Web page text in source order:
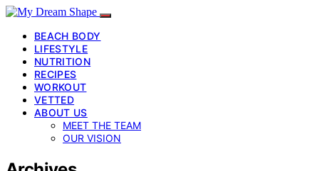
BEACH BODY
LIFESTYLE
NUTRITION
RECIPES
WORKOUT
VETTED
ABOUT US
MEET THE TEAM
OUR VISION